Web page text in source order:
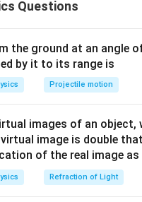
B
of vector \vec{B}
B
∣B∣ = 1
Questions
the ground at an angle
by it to its range is
Projectile motion
images of an object,
image is double
of the real image as
Refraction of Light